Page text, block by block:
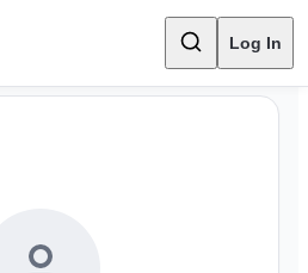
Log In